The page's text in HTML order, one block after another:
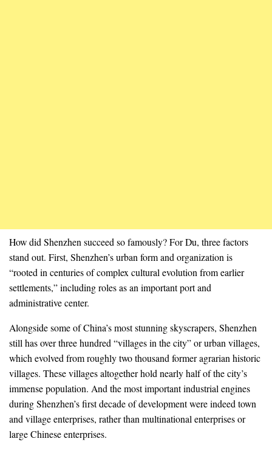
How did Shenzhen succeed so famously? For Du, three factors
stand out. First, Shenzhen’s urban form and organization is
“rooted in centuries of complex cultural evolution from earlier
settlements,” including roles as an important port and
administrative center.
Alongside some of China’s most stunning skyscrapers, Shenzhen
still has over three hundred “villages in the city” or urban villages,
which evolved from roughly two thousand former agrarian historic
villages. These villages altogether hold nearly half of the city’s
immense population. And the most important industrial engines
during Shenzhen’s first decade of development were indeed town
and village enterprises, rather than multinational enterprises or
large Chinese enterprises.